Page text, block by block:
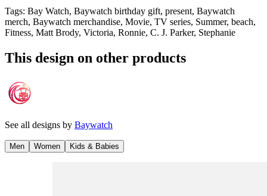
Tags: Bay Watch, Baywatch birthday gift, present, Baywatch
merch, Baywatch merchandise, Movie, TV series, Summer, beach,
Fitness, Matt Brody, Victoria, Ronnie, C. J. Parker, Stephanie
This design on other products
See all designs by Baywatch
Men Women Kids & Babies